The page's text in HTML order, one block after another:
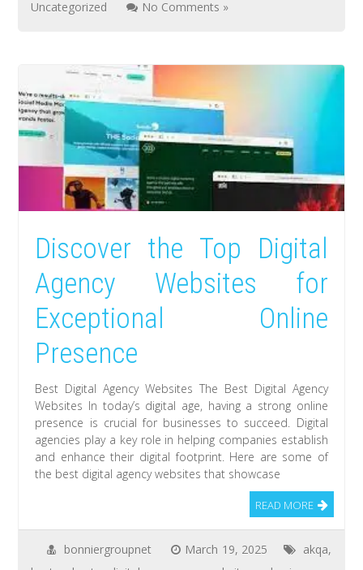
Uncategorized
No Comments »
Discover the Top Digital
Agency Websites for
Exceptional Online
Presence
Best Digital Agency Websites The Best Digital Agency
Websites In today’s digital age, having a strong online
presence is crucial for businesses to succeed. Digital
agencies play a key role in helping companies establish
and enhance their digital footprint. Here are some of
the best digital agency websites that showcase
READ MORE
bonniergroupnet March 19, 2025 akqa,